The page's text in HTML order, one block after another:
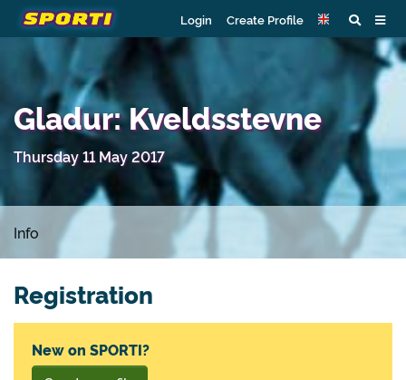
Login Create Profile
Gladur: Kveldsstevne
Thursday 11 May 2017
Info
Registration
New on SPORTI?